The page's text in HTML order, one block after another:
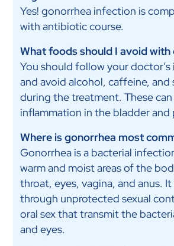
Yes! gonorrhea infection is
with antibiotic course.
What foods should I avoid with
You should follow your
and avoid alcohol, caffeine,
during the treatment. These can
inflammation in the bladder and
Where is gonorrhea most
Gonorrhea is a bacterial
warm and moist areas of the
throat, eyes, vagina, and anus. It
through unprotected sexual
oral sex that transmit the
and eyes.